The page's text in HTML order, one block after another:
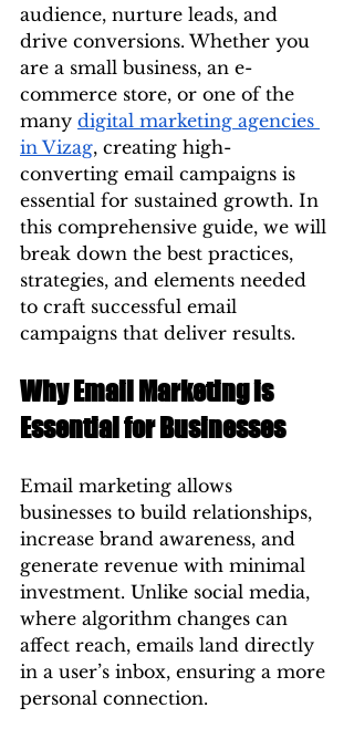
audience, nurture leads, and
drive conversions. Whether you
are a small business, an e-
commerce store, or one of the
many digital marketing agencies
in Vizag, creating high-
converting email campaigns is
essential for sustained growth. In
this comprehensive guide, we will
break down the best practices,
strategies, and elements needed
to craft successful email
campaigns that deliver results.
Why Email Marketing is
Essential for Businesses
Email marketing allows
businesses to build relationships,
increase brand awareness, and
generate revenue with minimal
investment. Unlike social media,
where algorithm changes can
affect reach, emails land directly
in a user’s inbox, ensuring a more
personal connection.